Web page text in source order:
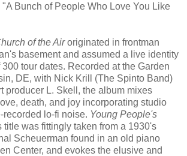
Bunch of People Who Love You Like
of the Airoriginated in frontman
basement and assumed a live identity
tour dates. Recorded at the Garden
DE, with Nick Krill (The Spinto Band)
producer L. Skell, the album mixes
death, and joy incorporating studio
lo-fi noise. Young People's
title was fittingly taken from a 1930's
Scheuerman found in an old piano
Center, and evokes the elusive and